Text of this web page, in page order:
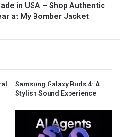
in USA – Shop Authentic
at My Bomber Jacket
Samsung Galaxy Buds 4: A
Stylish Sound Experience